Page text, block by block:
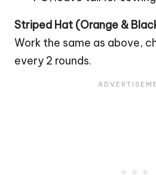
Striped Hat (Orange &
Work the same as above,
every 2 rounds.